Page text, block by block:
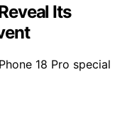
Its
18 Pro special